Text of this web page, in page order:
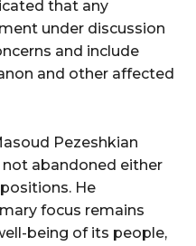
that any
under discussion
and include
and other affected
Pezeshkian
abandoned either
He
focus remains
being of its people,